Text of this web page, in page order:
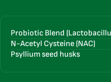
Probiotic Blend
N-Acetyl Cysteine (NAC)
Psyllium seed husks